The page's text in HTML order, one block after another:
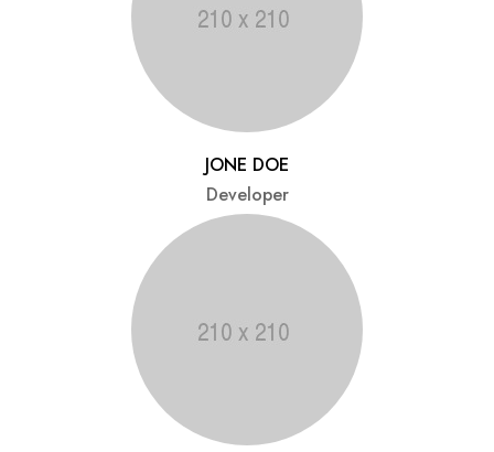
JONE DOE
Developer